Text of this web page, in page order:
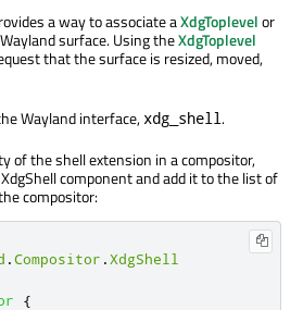
a way to associate aXdgToplevelor
surface. Using theXdgToplevel
that the surface is resized, moved,
Wayland interface, xdg_shell.
of the shell extension in a compositor,
component and add it to the list of
compositor:
.Compositor .XdgShell
{